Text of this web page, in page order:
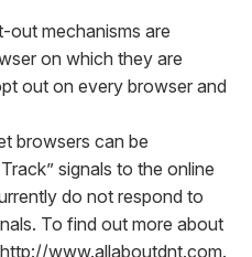
out mechanisms are
on which they are
out on every browser and
browsers can be
signals to the online
do not respond to
To find out more about
http://www.allaboutdnt.com.